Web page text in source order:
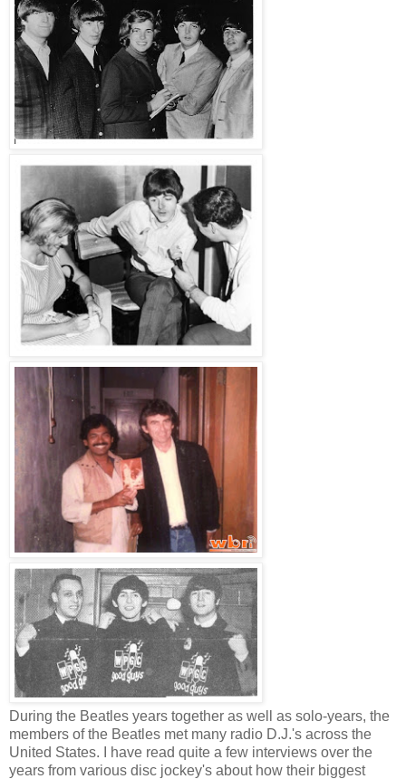
During the Beatles years together as well as solo-years, the
members of the Beatles met many radio D.J.'s across the
United States. I have read quite a few interviews over the
years from various disc jockey's about how their biggest